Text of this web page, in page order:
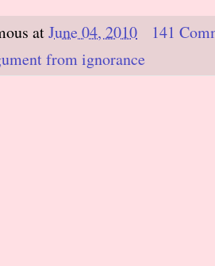
atJune 04, 2010
141
from ignorance